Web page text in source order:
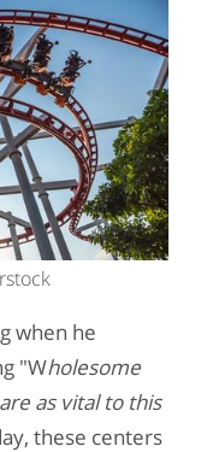
when he
"Wholesome
as vital to this
these centers